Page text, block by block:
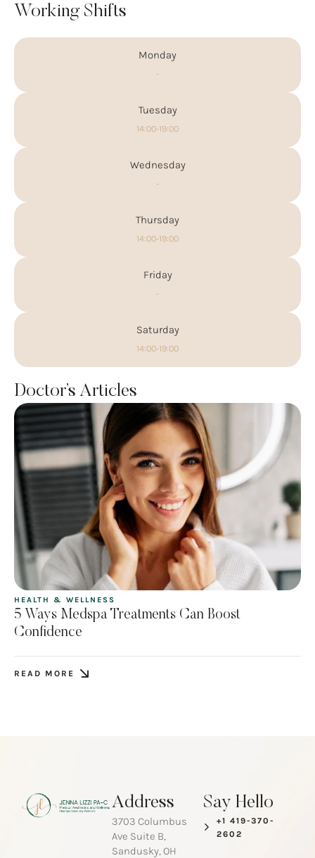
Working Shifts
Monday
-
Tuesday
14:00-19:00
Wednesday
-
Thursday
14:00-19:00
Friday
-
Saturday
14:00-19:00
Doctor’s Articles
HEALTH & WELLNESS
5 Ways Medspa Treatments Can Boost
Confidence
READ MORE
Address
3703 Columbus
Ave Suite B,
Sandusky, OH
Say Hello
+1 419-370-
2602